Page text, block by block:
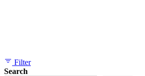
Filter
Search